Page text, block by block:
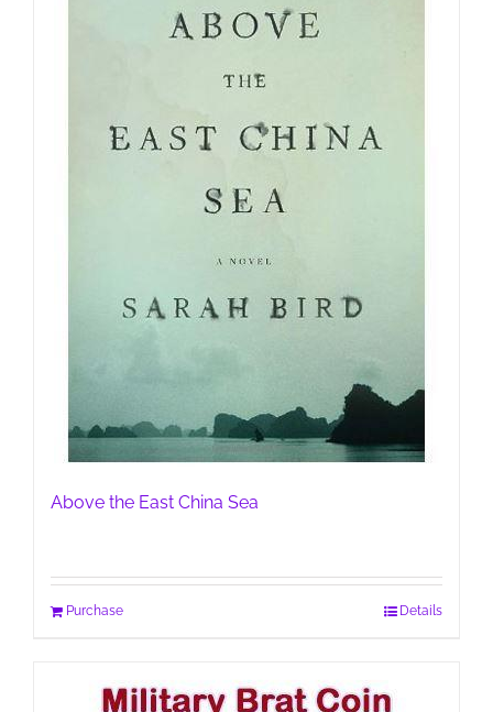
Above the East China Sea
Purchase Details